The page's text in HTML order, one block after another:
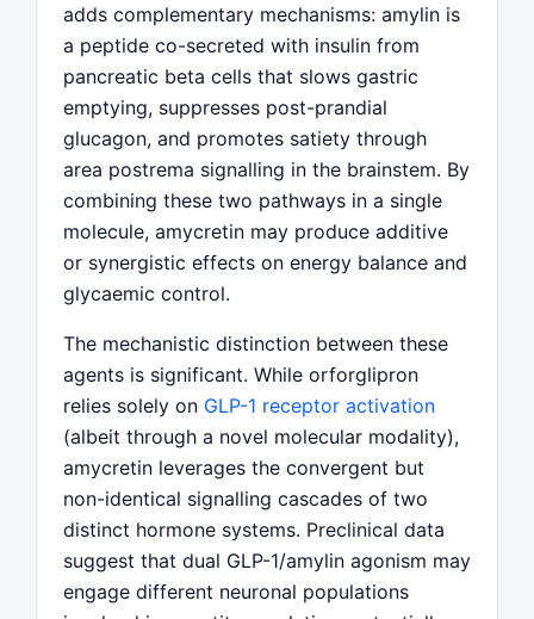
adds complementary mechanisms: amylin is
a peptide co-secreted with insulin from
pancreatic beta cells that slows gastric
emptying, suppresses post-prandial
glucagon, and promotes satiety through
area postrema signalling in the brainstem. By
combining these two pathways in a single
molecule, amycretin may produce additive
or synergistic effects on energy balance and
glycaemic control.
The mechanistic distinction between these
agents is significant. While orforglipron
relies solely on GLP-1 receptor activation
(albeit through a novel molecular modality),
amycretin leverages the convergent but
non-identical signalling cascades of two
distinct hormone systems. Preclinical data
suggest that dual GLP-1/amylin agonism may
engage different neuronal populations